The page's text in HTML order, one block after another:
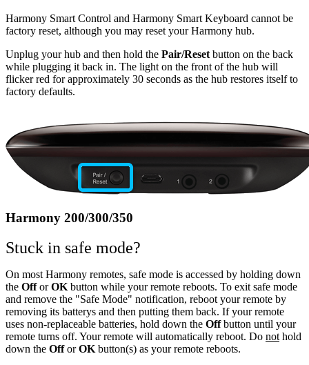
Harmony Smart Control and Harmony Smart Keyboard cannot be
factory reset, although you may reset your Harmony hub.
Unplug your hub and then hold the Pair/Reset button on the back
while plugging it back in. The light on the front of the hub will
flicker red for approximately 30 seconds as the hub restores itself to
factory defaults.
Harmony 200/300/350
Stuck in safe mode?
On most Harmony remotes, safe mode is accessed by holding down
the OfforOK button while your remote reboots. To exit safe mode
and remove the "Safe Mode" notification, reboot your remote by
removing its batterys and then putting them back. If your remote
uses non-replaceable batteries, hold down the Offbutton until your
remote turns off. Your remote will automatically reboot. Do not hold
down the OfforOK button(s) as your remote reboots.